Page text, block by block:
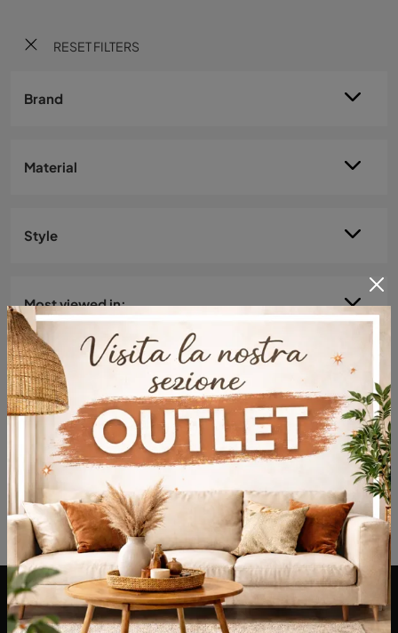
RESET FILTERS
Brand
Material
Style
Most viewed in:
DA Interni S.a.s. di Alberto Diodato